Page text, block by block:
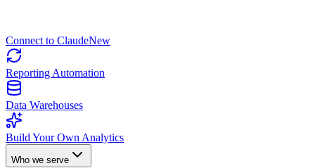
Connect to ClaudeNew
Reporting Automation
Data Warehouses
Build Your Own Analytics
Who we serve